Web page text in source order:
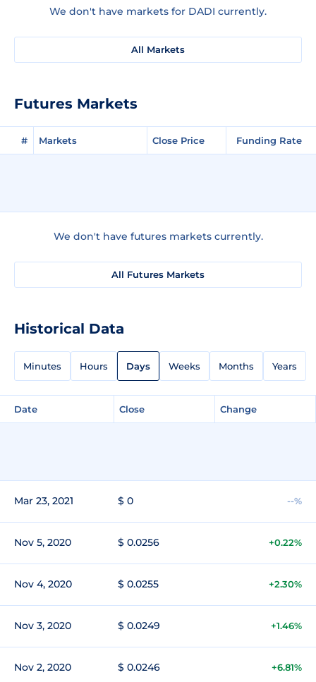
We don't have markets for DADI currently.
All Markets
Futures Markets
# Markets Close Price Funding Rate
We don't have futures markets currently.
All Futures Markets
Historical Data
Minutes Hours Days Weeks Months Years
Date Close Change
Mar 23, 2021 $ 0 --%
Nov 5, 2020 $ 0.0256 +0.22%
Nov 4, 2020 $ 0.0255 +2.30%
Nov 3, 2020 $ 0.0249 +1.46%
Nov 2, 2020 $ 0.0246 +6.81%